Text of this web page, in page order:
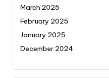
March 2025
February 2025
January 2025
December 2024